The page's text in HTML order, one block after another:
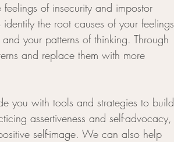
of insecurity and impostor
the root causes of your feelings
your patterns of thinking. Through
and replace them with more
you with tools and strategies to build
assertiveness and self-advocacy,
self-image. We can also help